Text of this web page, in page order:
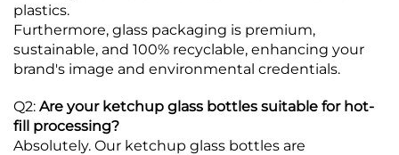
plastics.
Furthermore, glass packaging is premium,
sustainable, and 100% recyclable, enhancing your
brand's image and environmental credentials.
Q2: Are your ketchup glass bottles suitable for hot-
fill processing?
Absolutely. Our ketchup glass bottles are